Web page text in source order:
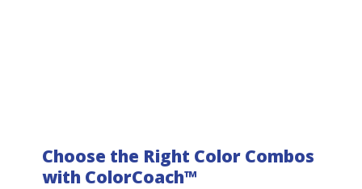
Choose the Right Color Combos
with ColorCoach™